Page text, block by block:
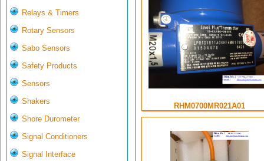
Relays & Timers
Rotary Sensors
Sabo Sensors
Safety Products
Sensors
Shakers
Shore Durometer
Signal Conditioners
Signal Interface
RHM0700MR021A01